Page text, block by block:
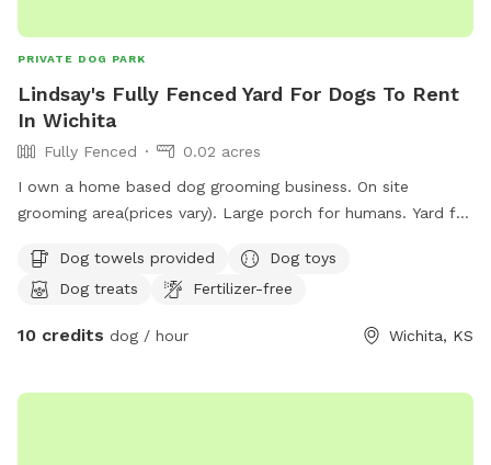
PRIVATE DOG PARK
Lindsay's Fully Fenced Yard For Dogs To Rent
In Wichita
Fully Fenced
0.02 acres
I own a home based dog grooming business. On site
grooming area(prices vary). Large porch for humans. Yard for
Dog towels provided
Dog toys
Dog treats
Fertilizer-free
10 credits dog / hour Wichita, KS